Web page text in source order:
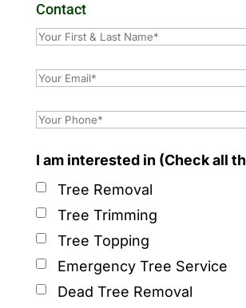
Contact
I am interested in (Check all
Tree Removal
Tree Trimming
Tree Topping
Emergency Tree Service
Dead Tree Removal